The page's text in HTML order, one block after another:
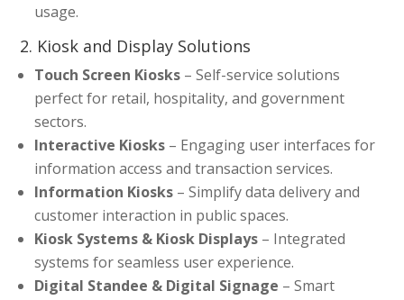
usage.
2. Kiosk and Display Solutions
Touch Screen Kiosks – Self-service solutions
perfect for retail, hospitality, and government
sectors.
Interactive Kiosks – Engaging user interfaces for
information access and transaction services.
Information Kiosks – Simplify data delivery and
customer interaction in public spaces.
Kiosk Systems & Kiosk Displays – Integrated
systems for seamless user experience.
Digital Standee & Digital Signage – Smart